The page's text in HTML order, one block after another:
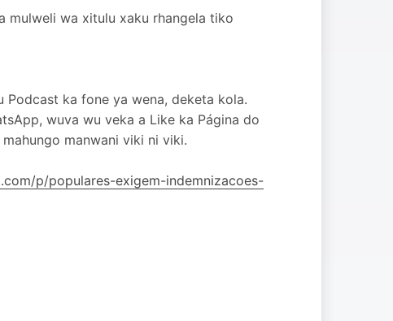
mulweli wa xitulu xaku rhangela tiko
ka fone ya wena, deketa kola.
wuva wu veka a Like ka Página do
manwani viki ni viki.
p/populares-exigem-indemnizacoes-